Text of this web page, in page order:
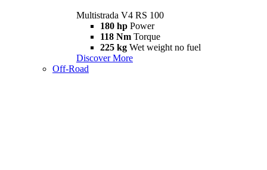
Multistrada V4 RS 100
180 hp Power
118 Nm Torque
225 kg Wet weight no fuel
Discover More
Off-Road